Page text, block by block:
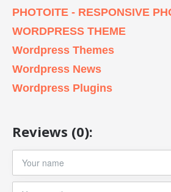
PHOTOITE - RESPONSIVE
WORDPRESS THEME
Wordpress Themes
Wordpress News
Wordpress Plugins
Reviews (0):